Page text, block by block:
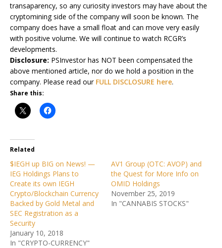
transaparency, so any curiosity investors may have about the
cryptomining side of the company will soon be known. The
company does have a small float and can move very easily
with positive volume. We will continue to watch RCGR’s
developments.
Disclosure: PSInvestor has NOT been compensated the
above mentioned article, nor do we hold a position in the
company. Please read our FULL DISCLOSURE here.
Share this:
Related
$IEGH up BIG on News! —
IEG Holdings Plans to
Create its own IEGH
Crypto/Blockchain Currency
Backed by Gold Metal and
SEC Registration as a
Security
January 10, 2018
In "CRYPTO-CURRENCY"
AV1 Group (OTC: AVOP) and
the Quest for More Info on
OMID Holdings
November 25, 2019
In "CANNABIS STOCKS"